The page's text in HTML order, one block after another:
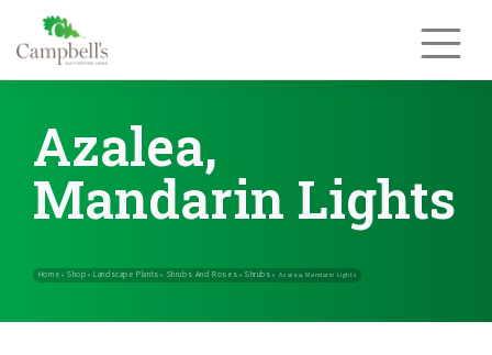
content
Azalea,
Mandarin Lights